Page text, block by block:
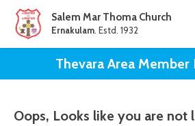
Salem Mar Thoma Church
Ernakulam. Estd. 1932
Thevara AreaMember
Oops, Looks like you are not